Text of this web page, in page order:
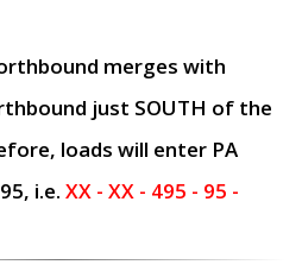
merges with
just SOUTH of the
loads will enter PA
i.e. XX - XX - 495 - 95 -